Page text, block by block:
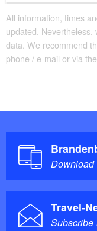
All information, times
updated.
data. We recommend
phone / e-mail or via
Download
Travel-
Subscribe